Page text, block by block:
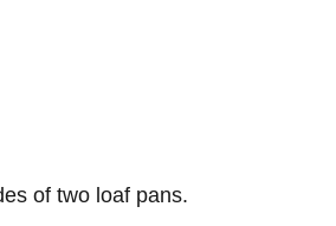
of two loaf pans.